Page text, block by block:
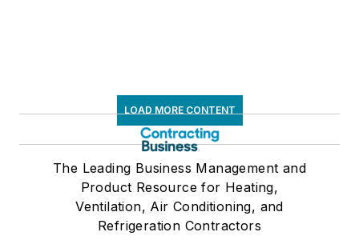
LOAD MORE CONTENT
The Leading Business Management and
Product Resource for Heating,
Ventilation, Air Conditioning, and
Refrigeration Contractors